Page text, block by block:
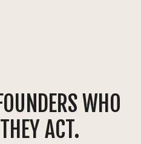
WHO
ACT.